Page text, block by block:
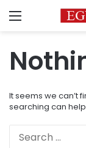
Menu
It seems we can’t
searching can